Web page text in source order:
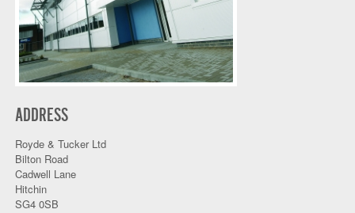
ADDRESS
Royde & Tucker Ltd
Bilton Road
Cadwell Lane
Hitchin
SG4 0SB